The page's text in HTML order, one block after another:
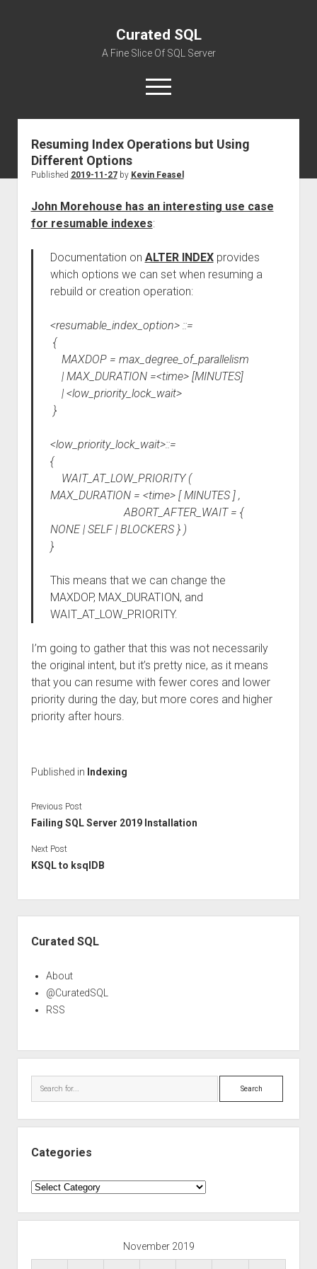
Curated SQL
A Fine Slice Of SQL Server
open
menu
About
Resuming Index Operations but Using
Different Options
Published 2019-11-27by Kevin Feasel
John Morehouse has an interesting use case
for resumable indexes:
Documentation on ALTER INDEXprovides
which options we can set when resuming a
rebuild or creation operation:
<resumable_index_option> ::=
{
MAXDOP = max_degree_of_parallelism
| MAX_DURATION =<time> [MINUTES]
| <low_priority_lock_wait>
}
<low_priority_lock_wait>::=
{
WAIT_AT_LOW_PRIORITY (
MAX_DURATION = <time> [ MINUTES ] ,
ABORT_AFTER_WAIT = {
NONE | SELF | BLOCKERS } )
}
This means that we can change the
MAXDOP, MAX_DURATION, and
WAIT_AT_LOW_PRIORITY.
I’m going to gather that this was not necessarily
the original intent, but it’s pretty nice, as it means
that you can resume with fewer cores and lower
priority during the day, but more cores and higher
priority after hours.
Published in Indexing
Previous Post
Failing SQL Server 2019 Installation
Next Post
KSQL to ksqlDB
Curated SQL
About
@CuratedSQL
RSS
Search
Categories
Categories
November 2019